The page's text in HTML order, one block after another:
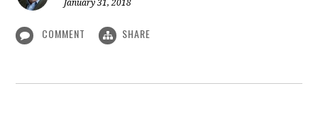
January 31, 2018
COMMENT SHARE